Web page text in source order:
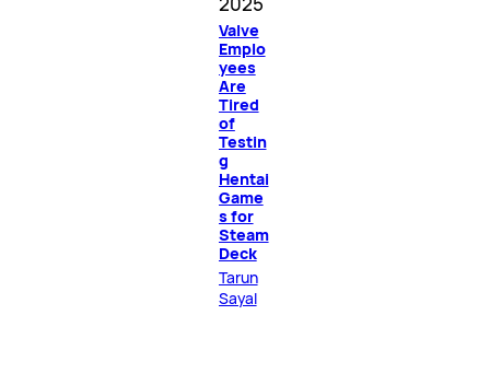
Valve
Emplo
yees
Are
Tired
of
Testin
g
Hentai
Game
s for
Steam
Deck
Tarun
Sayal